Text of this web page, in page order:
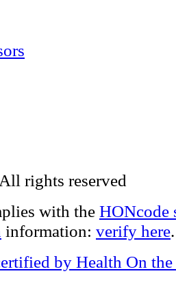
rights reserved
with the HONcode
information: verify here.